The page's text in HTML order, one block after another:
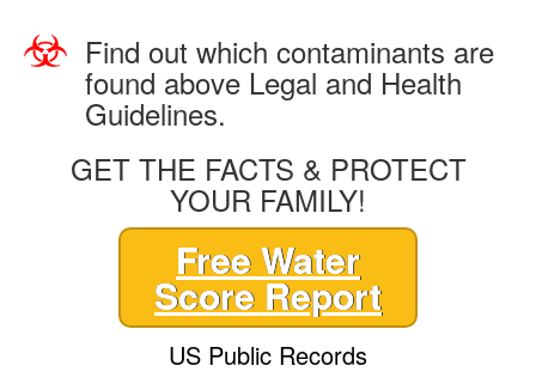
Find out which contaminants are
found above Legal and Health
Guidelines.
GET THE FACTS & PROTECT
YOUR FAMILY!
Free Water
Score Report
US Public Records